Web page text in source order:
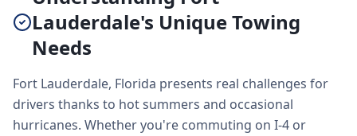
Lauderdale's Unique Towing
Needs
Fort Lauderdale, Florida presents real challenges for
drivers thanks to hot summers and occasional
hurricanes. Whether you're commuting on I-4 or